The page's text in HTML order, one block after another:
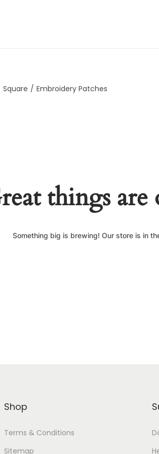
Square / Embroidery Patches
things
Something big is brewing! Our store is in
Shop
Terms & Conditions
Sitemap